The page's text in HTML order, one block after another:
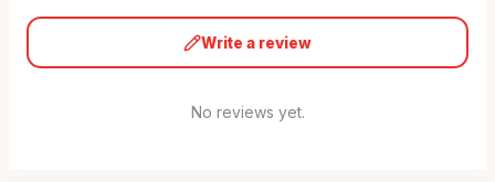
Write a review
No reviews yet.